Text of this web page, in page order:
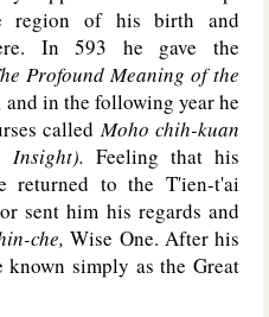
region of his birth and
In 593 he gave the
Profound Meaning of the
in the following year he
calledMoho chih-kuan
Insight). Feeling that his
returned to the T'ien-t'ai
sent him his regards and
che, Wise One. After his
simply as the Great